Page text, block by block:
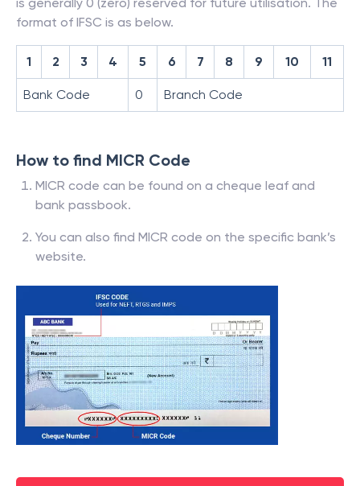
format of IFSC is as below.
1 2 3 4 5 6 7 8 9 10 11
Bank Code 0 Branch Code
How to find MICR Code
MICR code can be found on a cheque leaf and
bank passbook.
You can also find MICR code on the specific bank’s
website.